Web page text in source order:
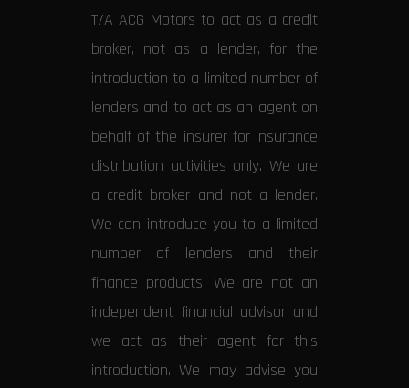
T/A ACG Motors to act as a credit
broker, not as a lender, for the
introduction to a limited number of
lenders and to act as an agent on
behalf of the insurer for insurance
distribution activities only. We are
a credit broker and not a lender.
We can introduce you to a limited
number of lenders and their
finance products. We are not an
independent financial advisor and
we act as their agent for this
introduction. We may advise you